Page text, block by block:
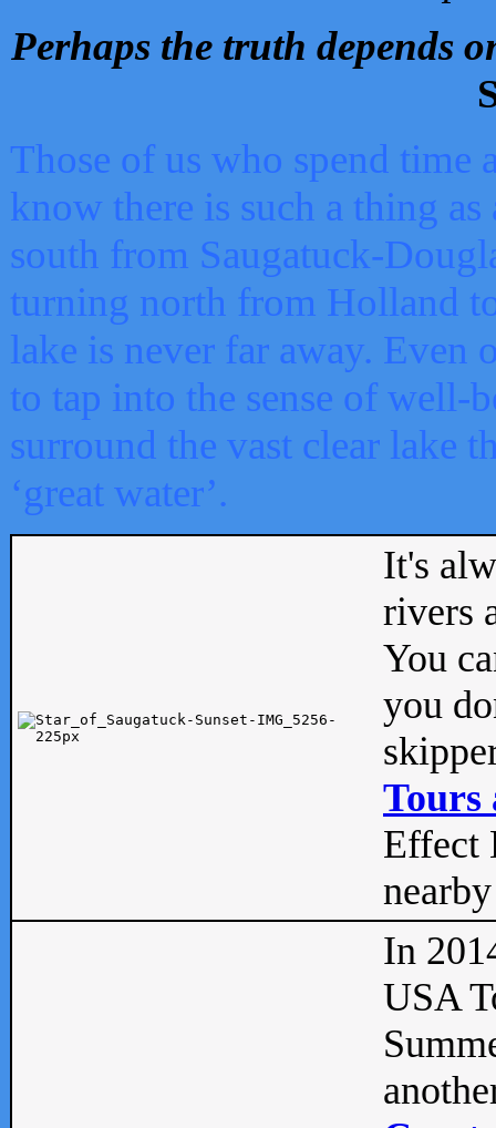
Perhaps the truth depends
Those of us who spend time
know there is such a thing as
south from Saugatuck-
turning north from Holland
lake is never far away. Even
to tap into the sense of well-
surround the vast clear lake
‘great water’.
It's
rivers
You
you
Tours
Effect
In
USA